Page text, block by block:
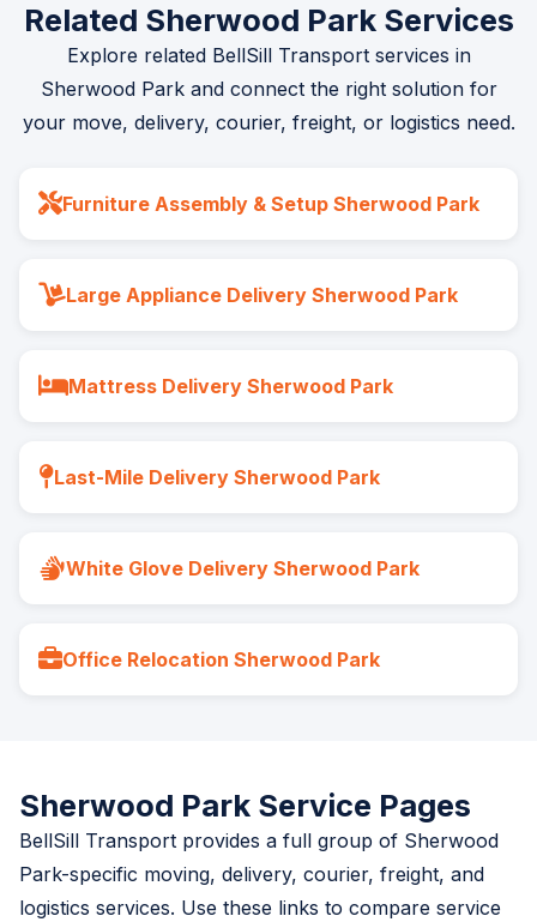
Related Sherwood Park Services
Explore related BellSill Transport services in
Sherwood Park and connect the right solution for
your move, delivery, courier, freight, or logistics need.
Furniture Assembly & Setup Sherwood Park
Large Appliance Delivery Sherwood Park
Mattress Delivery Sherwood Park
Last-Mile Delivery Sherwood Park
White Glove Delivery Sherwood Park
Office Relocation Sherwood Park
Sherwood Park Service Pages
BellSill Transport provides a full group of Sherwood
Park-specific moving, delivery, courier, freight, and
logistics services. Use these links to compare service